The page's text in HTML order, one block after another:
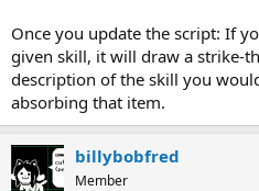
Once you update the script: If
given skill, it will draw a strike-
description of the skill you
absorbing that item.
billybobfred
Member